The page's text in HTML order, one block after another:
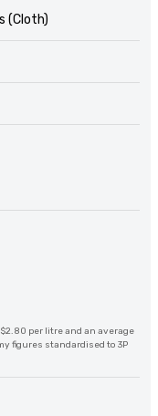
(Cloth)
per litre and an average
figures standardised to 3P